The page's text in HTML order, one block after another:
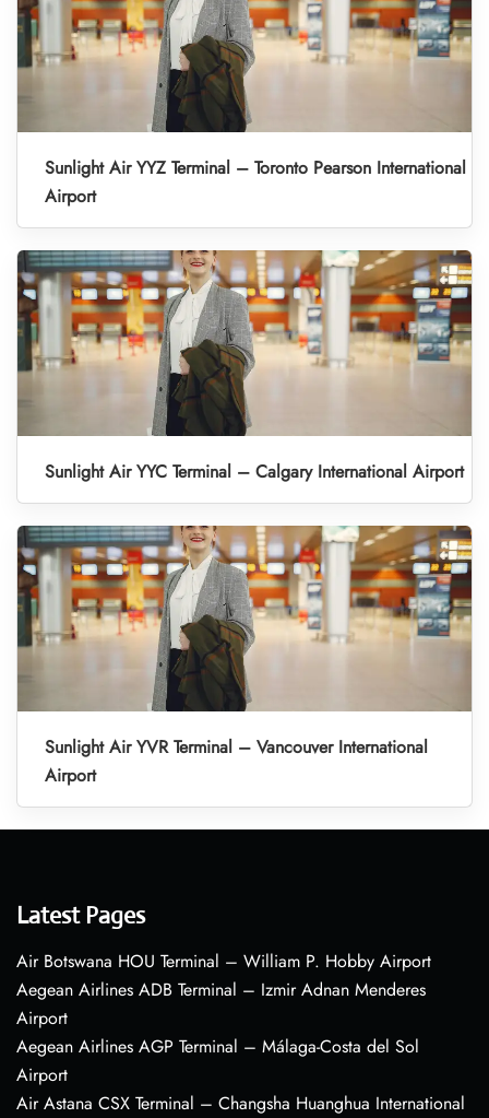
Sunlight Air YYZ Terminal – Toronto Pearson International
Airport
Sunlight Air YYC Terminal – Calgary International Airport
Sunlight Air YVR Terminal – Vancouver International
Airport
Latest Pages
Air Botswana HOU Terminal – William P. Hobby Airport
Aegean Airlines ADB Terminal – Izmir Adnan Menderes
Airport
Aegean Airlines AGP Terminal – Málaga-Costa del Sol
Airport
Air Astana CSX Terminal – Changsha Huanghua International